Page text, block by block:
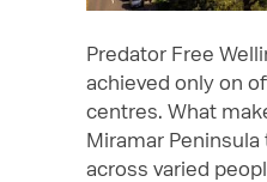
Predator Free
achieved only on
centres. What
Miramar
across varied